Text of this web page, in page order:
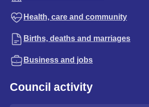
Health, care and community
Births, deaths and marriages
Business and jobs
Council activity